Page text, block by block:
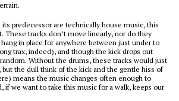
predecessor are technically house music, this
These tracks don’t move linearly, nor do they
in place for anywhere between just under to
trax, indeed), and though the kick drops out
Without the drums, these tracks would just
but the dull think of the kick and the gentle hiss of
means the music changes often enough to
if we want to take this music for a walk, keeps our